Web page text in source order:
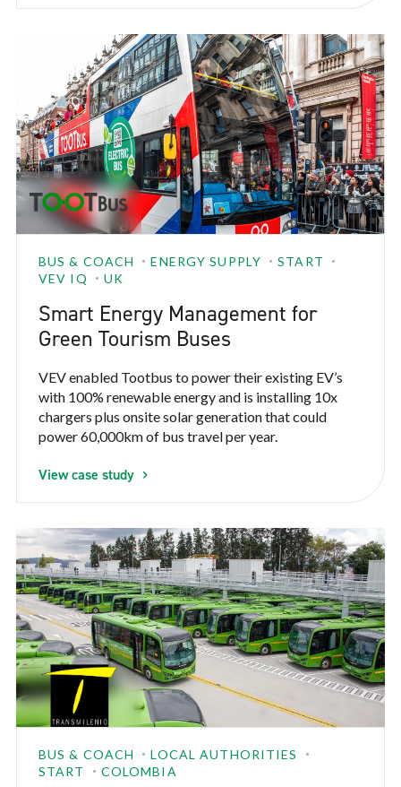
BUS & COACH ENERGY SUPPLY
START
VEV IQ
UK
Smart Energy Management for
Green Tourism Buses
VEV enabled Tootbus to power their existing EV’s
with 100% renewable energy and is installing 10x
chargers plus onsite solar generation that could
power 60,000km of bus travel per year.
View case study
BUS & COACH
LOCAL AUTHORITIES
START
COLOMBIA